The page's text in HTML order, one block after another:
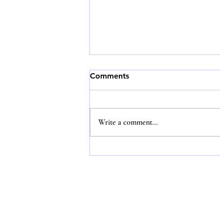
Comments
Write a comment...